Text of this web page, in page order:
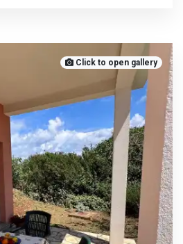
Click to open gallery